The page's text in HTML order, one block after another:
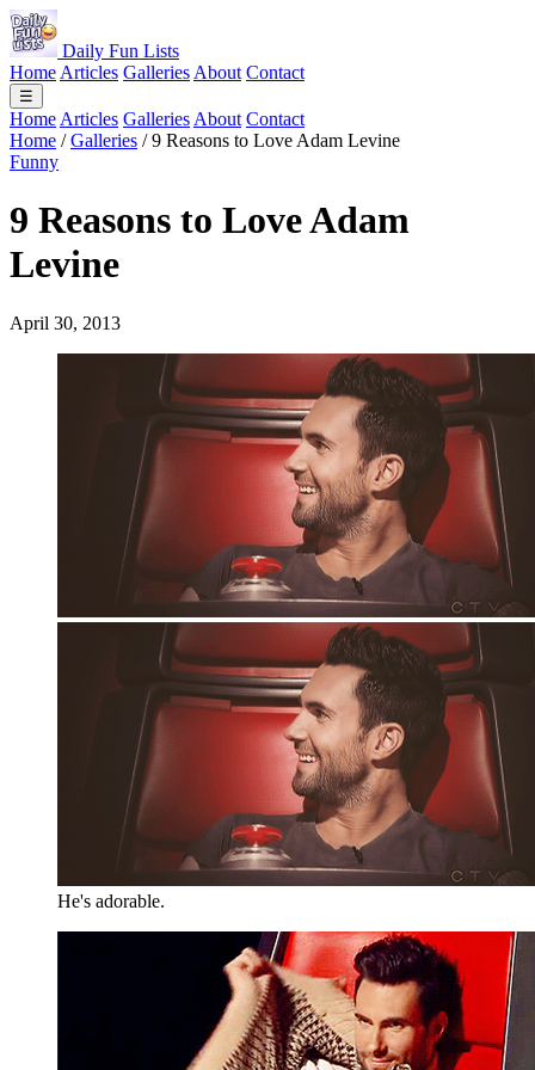
Daily Fun Lists
Home Articles Galleries About Contact
☰
Home Articles Galleries About Contact
Home / Galleries / 9 Reasons to Love Adam Levine
Funny
9 Reasons to Love Adam
Levine
April 30, 2013
He's adorable.